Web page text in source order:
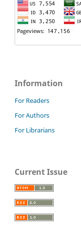
Information
For Readers
For Authors
For Librarians
Current Issue